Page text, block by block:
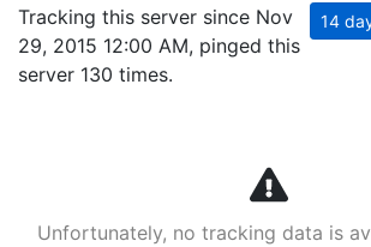
Tracking this server since Nov
29, 2015 12:00 AM, pinged this
server 130 times.
14
Unfortunately, no tracking data is